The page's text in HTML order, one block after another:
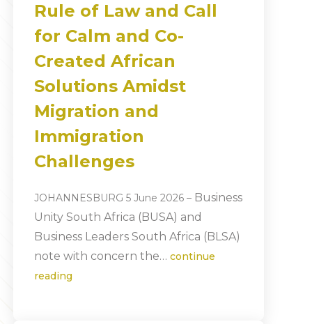
Rule of Law and Call
for Calm and Co-
Created African
Solutions Amidst
Migration and
Immigration
Challenges
JOHANNESBURG 5 June 2026 – Business
Unity South Africa (BUSA) and
Business Leaders South Africa (BLSA)
note with concern the… continue
reading